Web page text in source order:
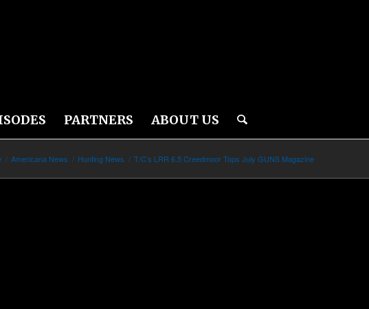
PARTNERS ABOUT US
/ Americana News / Hunting News / T/C’s LRR 6.5 Creedmoor Tops July GUNS Magazine